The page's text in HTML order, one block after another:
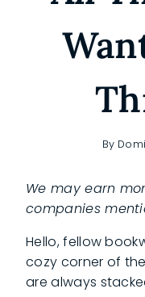
By
We may earn
companies
Hello, fellow
cozy corner of
are always